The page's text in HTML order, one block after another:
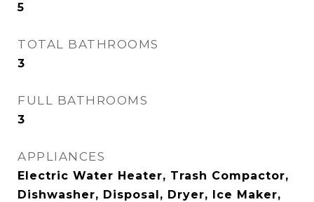
5
TOTAL BATHROOMS
3
FULL BATHROOMS
3
APPLIANCES
Electric Water Heater, Trash Compactor,
Dishwasher, Disposal, Dryer, Ice Maker,